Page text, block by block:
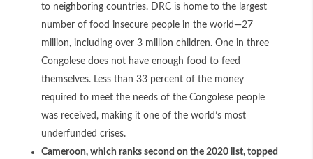
to neighboring countries. DRC is home to the largest
number of food insecure people in the world—27
million, including over 3 million children. One in three
Congolese does not have enough food to feed
themselves. Less than 33 percent of the money
required to meet the needs of the Congolese people
was received, making it one of the world’s most
underfunded crises.
Cameroon, which ranks second on the 2020 list, topped